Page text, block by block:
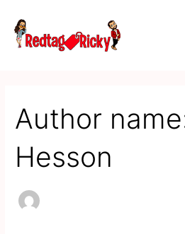
content
Author
Hesson
for: